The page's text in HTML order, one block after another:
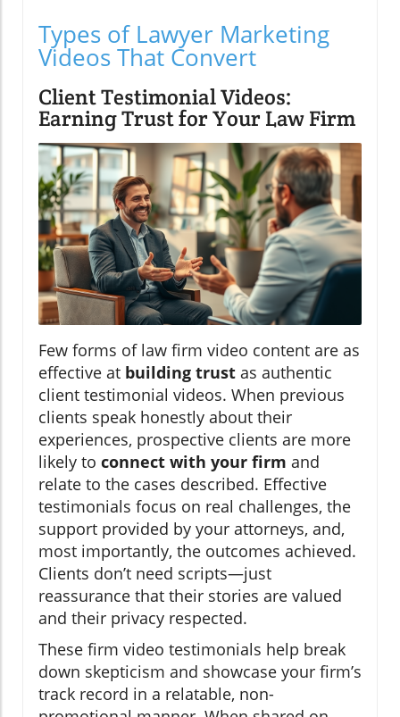
Types of Lawyer Marketing
Videos That Convert
Client Testimonial Videos:
Earning Trust for Your Law Firm
Few forms of law firm video content are as
effective at building trust as authentic
client testimonial videos. When previous
clients speak honestly about their
experiences, prospective clients are more
likely to connect with your firm and
relate to the cases described. Effective
testimonials focus on real challenges, the
support provided by your attorneys, and,
most importantly, the outcomes achieved.
Clients don’t need scripts—just
reassurance that their stories are valued
and their privacy respected.
These firm video testimonials help break
down skepticism and showcase your firm’s
track record in a relatable, non-